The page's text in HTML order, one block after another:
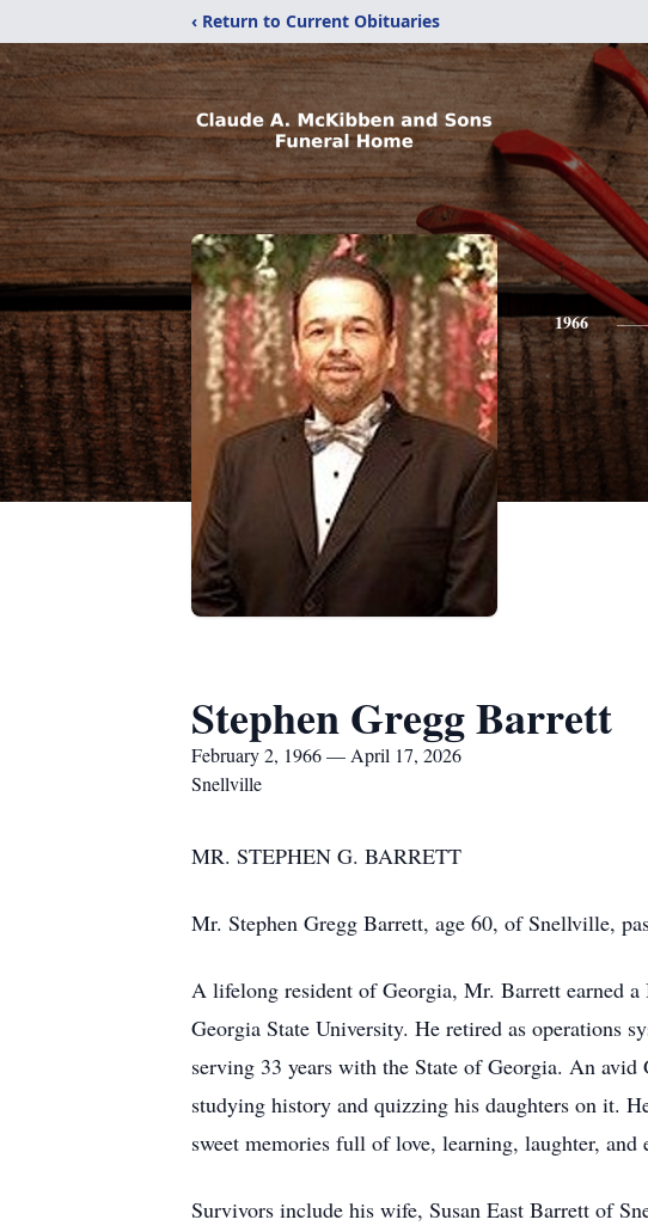
‹ Return to Current Obituaries
1966
Stephen Gregg Barrett
February 2, 1966 — April 17, 2026
Snellville
MR. STEPHEN G. BARRETT
Mr. Stephen Gregg Barrett, age 60, of Snellville,
A lifelong resident of Georgia, Mr. Barrett earned
Georgia State University. He retired as operations
serving 33 years with the State of Georgia. An
studying history and quizzing his daughters on it.
sweet memories full of love, learning, laughter, and
Survivors include his wife, Susan East Barrett of